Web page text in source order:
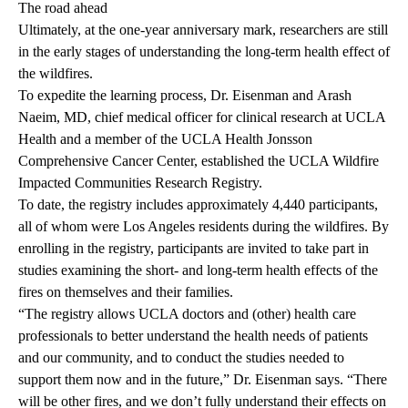
The road ahead
Ultimately, at the one-year anniversary mark, researchers are still
in the early stages of understanding the long-term health effect of
the wildfires.
To expedite the learning process, Dr. Eisenman and Arash
Naeim, MD, chief medical officer for clinical research at UCLA
Health and a member of the UCLA Health Jonsson
Comprehensive Cancer Center, established the UCLA Wildfire
Impacted Communities Research Registry.
To date, the registry includes approximately 4,440 participants,
all of whom were Los Angeles residents during the wildfires. By
enrolling in the registry, participants are invited to take part in
studies examining the short- and long-term health effects of the
fires on themselves and their families.
“The registry allows UCLA doctors and (other) health care
professionals to better understand the health needs of patients
and our community, and to conduct the studies needed to
support them now and in the future,” Dr. Eisenman says. “There
will be other fires, and we don’t fully understand their effects on